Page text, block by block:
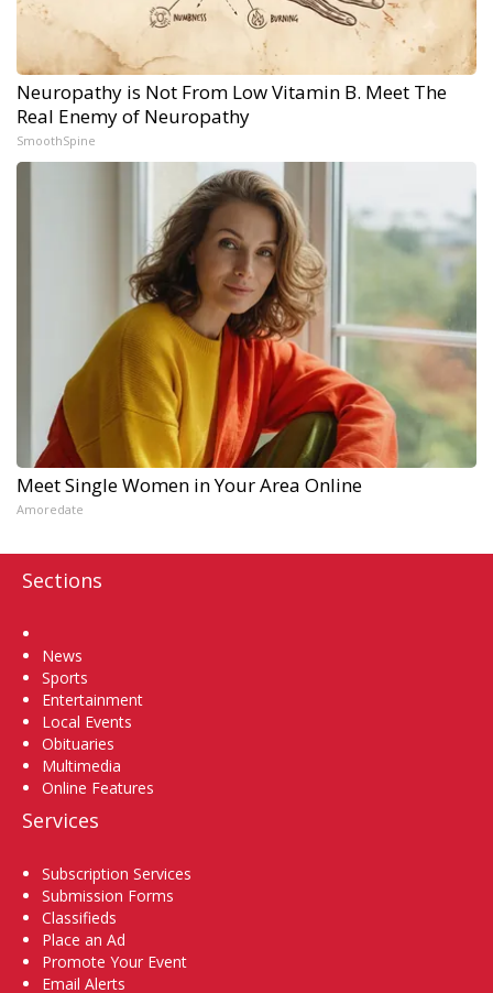
Neuropathy is Not From Low Vitamin B. Meet The
Real Enemy of Neuropathy
SmoothSpine
Meet Single Women in Your Area Online
Amoredate
Sections
News
Sports
Entertainment
Local Events
Obituaries
Multimedia
Online Features
Services
Subscription Services
Submission Forms
Classifieds
Place an Ad
Promote Your Event
Email Alerts